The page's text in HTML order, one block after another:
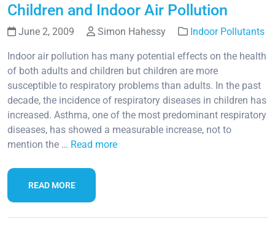
Children and Indoor Air Pollution
June 2, 2009 Simon Hahessy Indoor Pollutants
Indoor air pollution has many potential effects on the health
of both adults and children but children are more
susceptible to respiratory problems than adults. In the past
decade, the incidence of respiratory diseases in children has
increased. Asthma, one of the most predominant respiratory
diseases, has showed a measurable increase, not to
mention the … Read more
READ MORE